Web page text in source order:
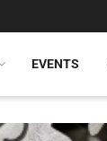
EVENTS